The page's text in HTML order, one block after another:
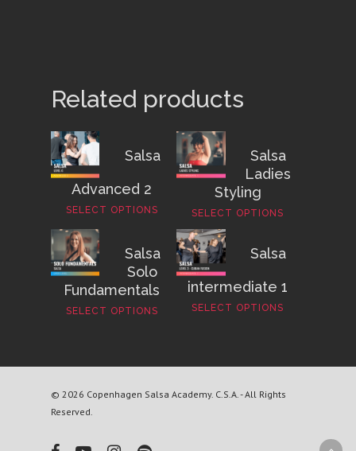
Related products
Salsa
Advanced 2
SELECT OPTIONS
Salsa
Ladies
Styling
SELECT OPTIONS
Salsa
Solo
Fundamentals
SELECT OPTIONS
Salsa
intermediate 1
SELECT OPTIONS
© 2026 Copenhagen Salsa Academy. C.S.A. - All Rights
Reserved.